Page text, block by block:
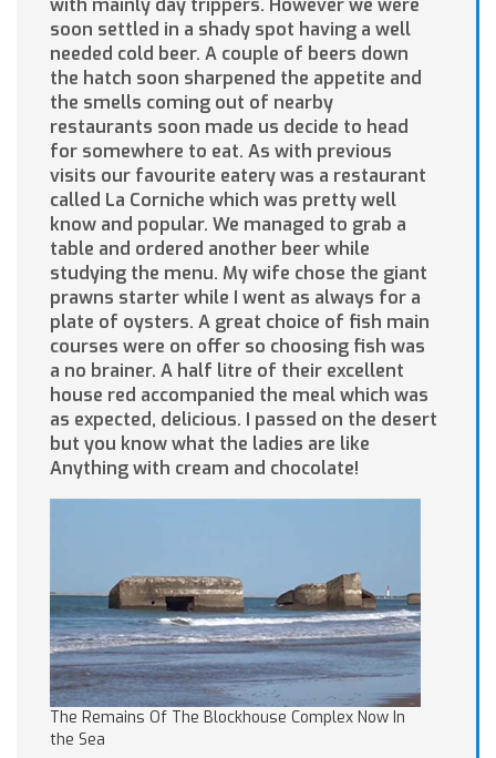
with mainly day trippers. However we were
soon settled in a shady spot having a well
needed cold beer. A couple of beers down
the hatch soon sharpened the appetite and
the smells coming out of nearby
restaurants soon made us decide to head
for somewhere to eat. As with previous
visits our favourite eatery was a restaurant
called La Corniche which was pretty well
know and popular. We managed to grab a
table and ordered another beer while
studying the menu. My wife chose the giant
prawns starter while I went as always for a
plate of oysters. A great choice of fish main
courses were on offer so choosing fish was
a no brainer. A half litre of their excellent
house red accompanied the meal which was
as expected, delicious. I passed on the desert
but you know what the ladies are like
Anything with cream and chocolate!
The Remains Of The Blockhouse Complex Now In
the Sea